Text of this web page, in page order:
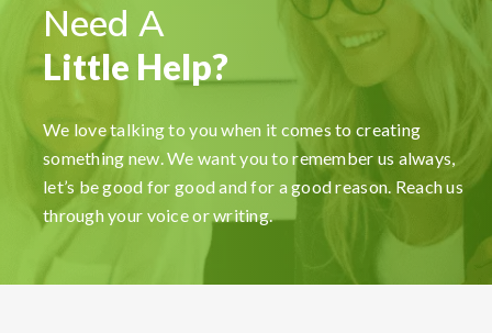
Need A
Little Help?
We love talking to you when it comes to creating
something new. We want you to remember us always,
let’s be good for good and for a good reason. Reach us
through your voice or writing.
FormationsHunt made the process of setting up
my company incredibly smooth and stress-free.
Their user-friendly platform made it easy to
navigate, and the support team was exceptional in
providing gui...Read More